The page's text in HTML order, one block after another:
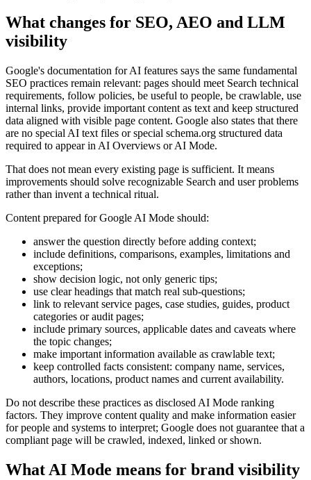
What changes for SEO, AEO and LLM
visibility
Google's documentation for AI features says the same fundamental
SEO practices remain relevant: pages should meet Search technical
requirements, follow policies, be useful to people, be crawlable, use
internal links, provide important content as text and keep structured
data aligned with visible page content. Google also states that there
are no special AI text files or special schema.org structured data
required to appear in AI Overviews or AI Mode.
That does not mean every existing page is sufficient. It means
improvements should solve recognizable Search and user problems
rather than invent a technical ritual.
Content prepared for Google AI Mode should:
answer the question directly before adding context;
include definitions, comparisons, examples, limitations and
exceptions;
show decision logic, not only generic tips;
use clear headings that match real sub-questions;
link to relevant service pages, case studies, guides, product
categories or audit pages;
include primary sources, applicable dates and caveats where
the topic changes;
make important information available as crawlable text;
keep controlled facts consistent: company name, services,
authors, locations, product names and current availability.
Do not describe these practices as disclosed AI Mode ranking
factors. They improve content quality and make information easier
for people and systems to interpret; Google does not guarantee that a
compliant page will be crawled, indexed, linked or shown.
What AI Mode means for brand visibility